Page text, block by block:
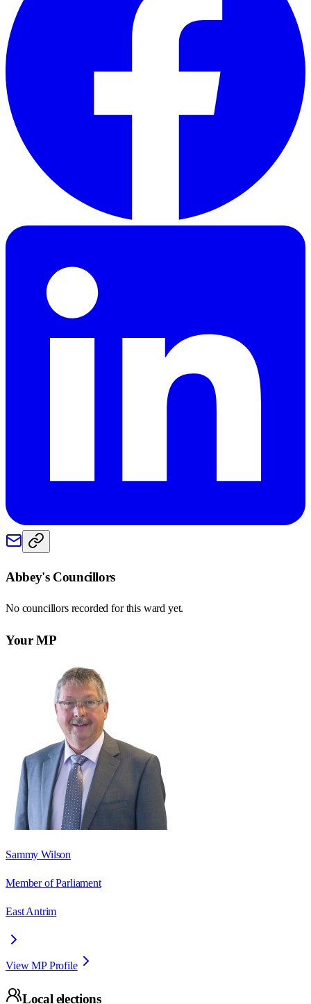
Abbey's Councillors
No councillors recorded for this ward yet.
Your MP
Sammy Wilson
Member of Parliament
East Antrim
View MP Profile
Local elections